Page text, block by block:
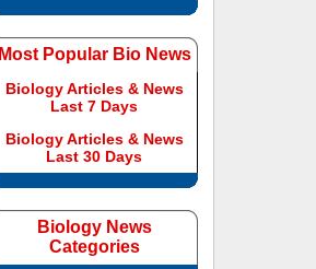
Most Popular Bio News
Biology Articles & News
Last 7 Days
Biology Articles & News
Last 30 Days
Biology News
Categories